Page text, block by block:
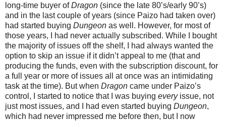
long-time buyer ofDragon (since the late 80’s/early 90’s)
and in the last couple of years (since Paizo had taken over)
had started buying Dungeon as well. However, for most of
those years, I had never actually subscribed. While I bought
the majority of issues off the shelf, I had always wanted the
option to skip an issue if it didn’t appeal to me (that and
producing the funds, even with the subscription discount, for
a full year or more of issues all at once was an intimidating
task at the time). But when Dragon came under Paizo’s
control, I started to notice that I was buying everyissue, not
just most issues, and I had even started buying Dungeon,
which had never impressed me before then, but I now